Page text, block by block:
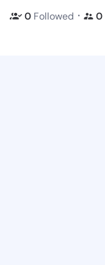
0 Followed ・ 0